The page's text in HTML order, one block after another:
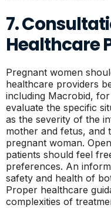
7.
Healthcare
Pregnant women
healthcare providers
including Macrobid,
evaluate the specific
as the severity of the
mother and fetus, and
pregnant woman.
patients should feel
preferences. An
safety and health of
Proper healthcare
complexities of